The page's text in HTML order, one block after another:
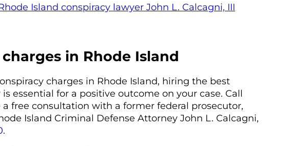
Island conspiracy lawyer John L. Calcagni, III
in Rhode Island
charges in Rhode Island, hiring the best
essential for a positive outcome on your case. Call
free consultation with a former federal prosecutor,
Island Criminal Defense Attorney John L. Calcagni,
.